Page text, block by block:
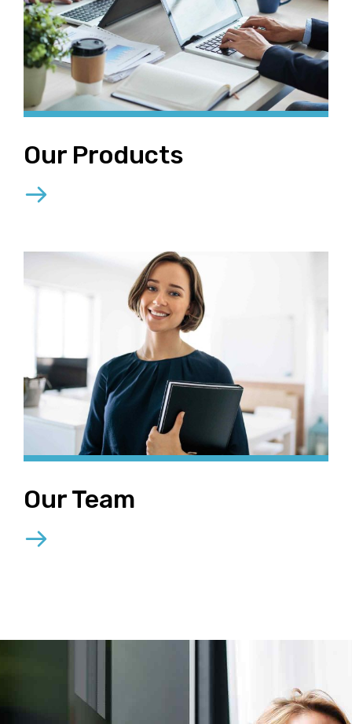
Our Products
Our Team